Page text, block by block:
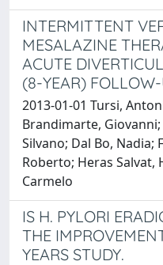
INTERMITTENT
MESALAZINE
ACUTE
(8-YEAR) FOLLOW-
2013-01-01 Tursi,
Brandimarte,
Silvano; Dal Bo, Nadia;
Roberto; Heras Salvat,
Carmelo
IS H. PYLORI
THE
YEARS STUDY.